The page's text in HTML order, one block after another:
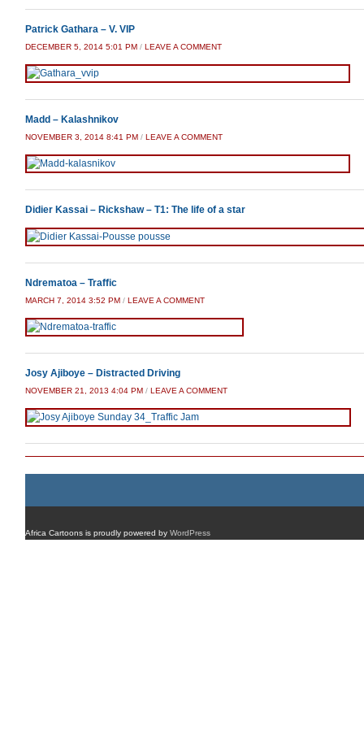
Patrick Gathara – V. VIP
DECEMBER 5, 2014 5:01 PM / LEAVE A COMMENT
Madd – Kalashnikov
NOVEMBER 3, 2014 8:41 PM / LEAVE A COMMENT
Didier Kassai – Rickshaw – T1: The life of a star
Ndrematoa – Traffic
MARCH 7, 2014 3:52 PM / LEAVE A COMMENT
Josy Ajiboye – Distracted Driving
NOVEMBER 21, 2013 4:04 PM / LEAVE A COMMENT
Africa Cartoons is proudly powered by WordPress